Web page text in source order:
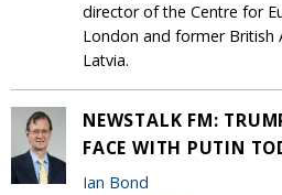
director of the Centre for
London and former British
Latvia.
NEWSTALK FM:
FACE WITH PUTIN
Ian Bond